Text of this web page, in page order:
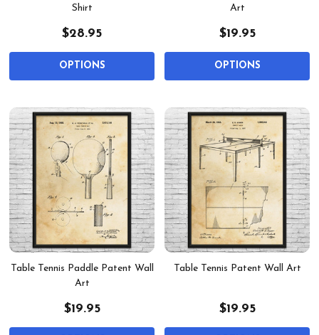
Shirt
$28.95
OPTIONS
Art
$19.95
OPTIONS
Table Tennis Paddle Patent Wall
Art
$19.95
Table Tennis Patent Wall Art
$19.95